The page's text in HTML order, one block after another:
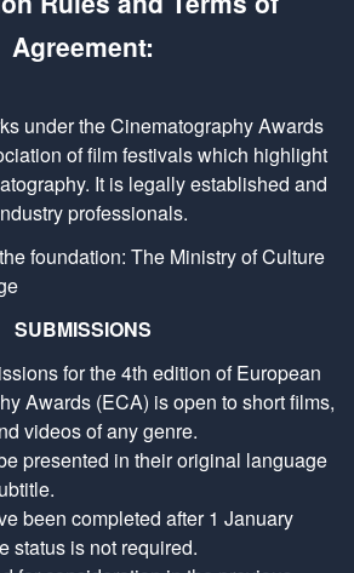
Agreement:
under the Cinematography Awards
of film festivals which highlight
It is legally established and
professionals.
foundation: The Ministry of Culture
SUBMISSIONS
for the 4th edition of European
Awards (ECA) is open to short films,
videos of any genre.
presented in their original language
been completed after 1 January
status is not required.